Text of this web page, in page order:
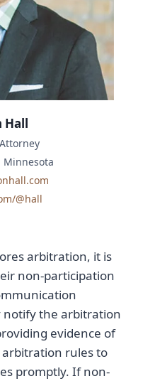
arbitration, it is
non-participation
the arbitration
evidence of
rules to
promptly. If non-
Hall
Minnesota
@hall